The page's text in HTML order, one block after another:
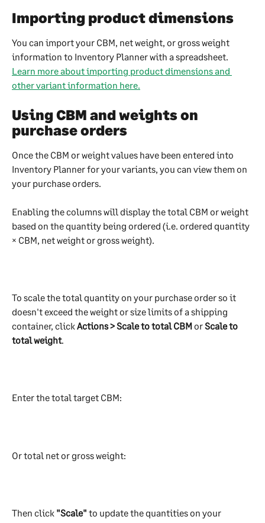
Importing product dimensions
You can import your CBM, net weight, or gross weight
information to Inventory Planner with a spreadsheet.
Learn more about importing product dimensions and
other variant information here.
Using CBM and weights on
purchase orders
Once the CBM or weight values have been entered into
Inventory Planner for your variants, you can view them on
your purchase orders.
Enabling the columns will display the total CBM or weight
based on the quantity being ordered (i.e. ordered quantity
× CBM, net weight or gross weight).
To scale the total quantity on your purchase order so it
doesn't exceed the weight or size limits of a shipping
container, click Actions > Scale to total CBM or Scale to
total weight.
Enter the total target CBM:
Or total net or gross weight:
Then click "Scale" to update the quantities on your